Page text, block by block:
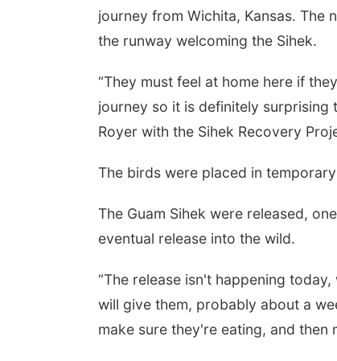
journey from Wichita, Kansas. The
the runway welcoming the Sihek.
“They must feel at home here if
journey so it is definitely surprising
Royer with the Sihek Recovery
The birds were placed in
The Guam Sihek were released,
eventual release into the wild.
“The release isn't happening
will give them, probably about a
make sure they're eating, and then